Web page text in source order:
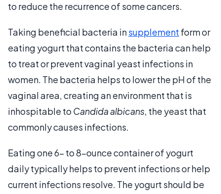
to reduce the recurrence of some cancers.
Taking beneficial bacteria insupplement form or
eating yogurt that contains the bacteria can help
to treat or prevent vaginal yeast infections in
women. The bacteria helps to lower the pH of the
vaginal area, creating an environment that is
inhospitable to Candida albicans, the yeast that
commonly causes infections.
Eating one 6- to 8-ounce container of yogurt
daily typically helps to prevent infections or help
current infections resolve. The yogurt should be